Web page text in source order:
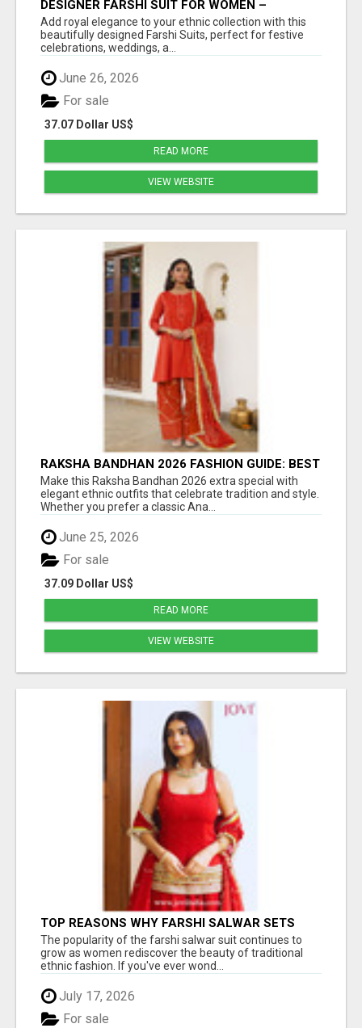
DESIGNER FARSHI SUIT FOR WOMEN –
ELEGANT TRADITIONAL FARSHI SALWAR SET
Add royal elegance to your ethnic collection with this
beautifully designed Farshi Suits, perfect for festive
celebrations, weddings, a...
June 26, 2026
37.07 Dollar US$
For sale
READ MORE
VIEW WEBSITE
RAKSHA BANDHAN 2026 FASHION GUIDE: BEST
ANARKALI & ETHNIC OUTFIT IDEAS FOR
WOMEN
Make this Raksha Bandhan 2026 extra special with
elegant ethnic outfits that celebrate tradition and style.
Whether you prefer a classic Ana...
June 25, 2026
37.09 Dollar US$
For sale
READ MORE
VIEW WEBSITE
TOP REASONS WHY FARSHI SALWAR SETS
ARE TRENDING AGAIN IN ETHNIC FASHION
The popularity of the farshi salwar suit continues to
grow as women rediscover the beauty of traditional
ethnic fashion. If you've ever wond...
July 17, 2026
For sale